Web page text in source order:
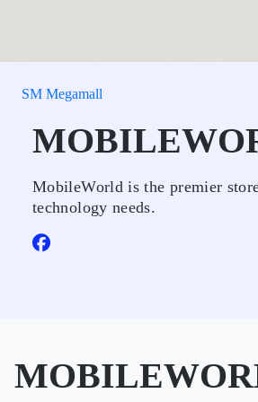
SM Megamall
MobileWorld is the premier
technology needs.